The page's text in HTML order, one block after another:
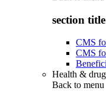
section
CMS
CMS
Health &
Back to menu